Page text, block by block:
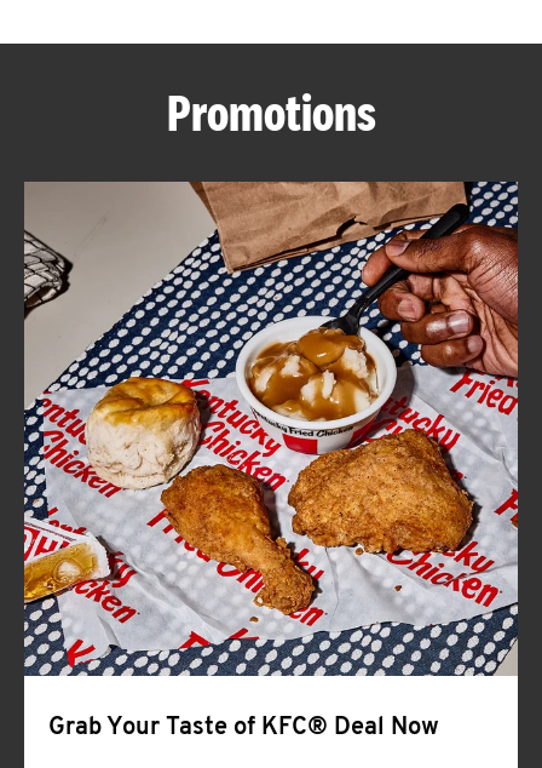
ABOUT
FIND
A
KFC
CLICK TO EXPAND OR COLLAPSE
MORE
Help
Promotions
Grab Your Taste of KFC® Deal Now